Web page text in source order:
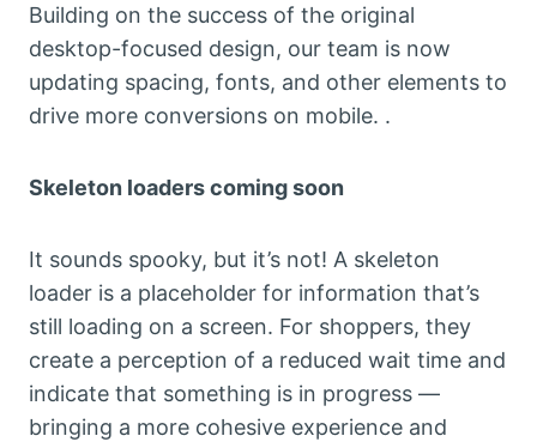
Building on the success of the original
desktop-focused design, our team is now
updating spacing, fonts, and other elements to
drive more conversions on mobile. .
Skeleton loaders coming soon
It sounds spooky, but it’s not! A skeleton
loader is a placeholder for information that’s
still loading on a screen. For shoppers, they
create a perception of a reduced wait time and
indicate that something is in progress —
bringing a more cohesive experience and